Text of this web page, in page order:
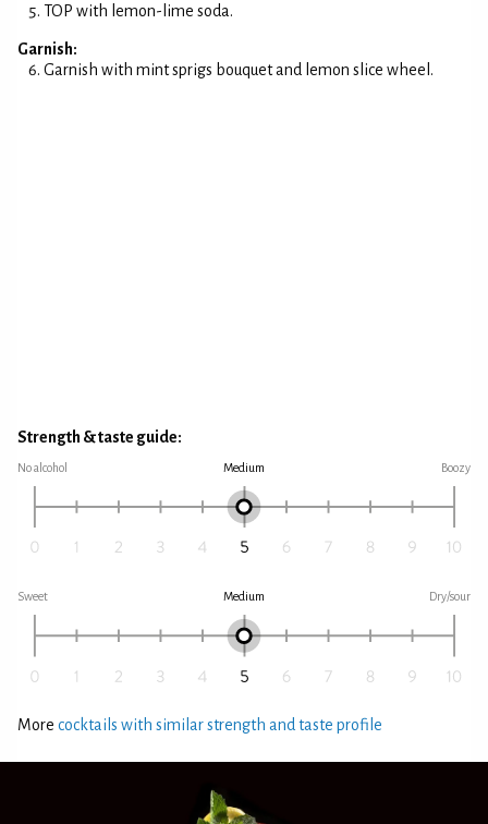
TOP with lemon-lime soda.
Garnish:
Garnish with mint sprigs bouquet and lemon slice wheel.
Strength & taste guide:
No alcohol Medium Boozy
Sweet Medium Dry/sour
More cocktails with similar strength and taste profile